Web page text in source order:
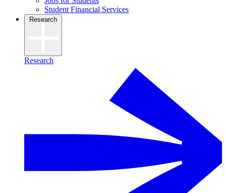
Student Financial Services
Research
Research